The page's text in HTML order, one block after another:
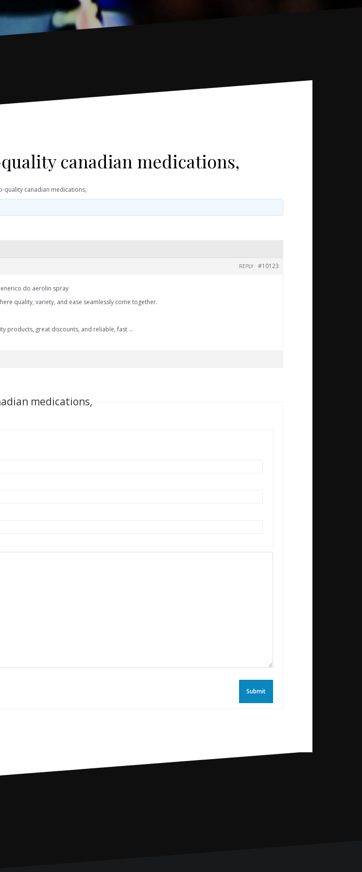
canadian medications,
quality canadian medications,
#10123
REPLY
do aerolin spray
quality, variety, and ease seamlessly come together.
products, great discounts, and reliable, fast …
medications,
Submit